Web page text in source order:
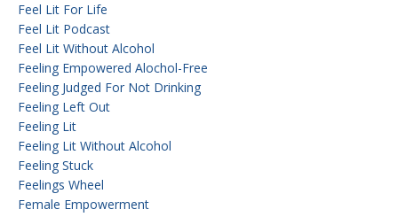
Feel Lit For Life
Feel Lit Podcast
Feel Lit Without Alcohol
Feeling Empowered Alochol-Free
Feeling Judged For Not Drinking
Feeling Left Out
Feeling Lit
Feeling Lit Without Alcohol
Feeling Stuck
Feelings Wheel
Female Empowerment